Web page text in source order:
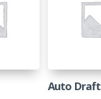
Auto Draft